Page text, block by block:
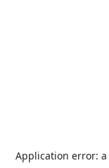
Application error: a